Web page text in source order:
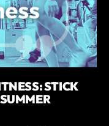
STICK